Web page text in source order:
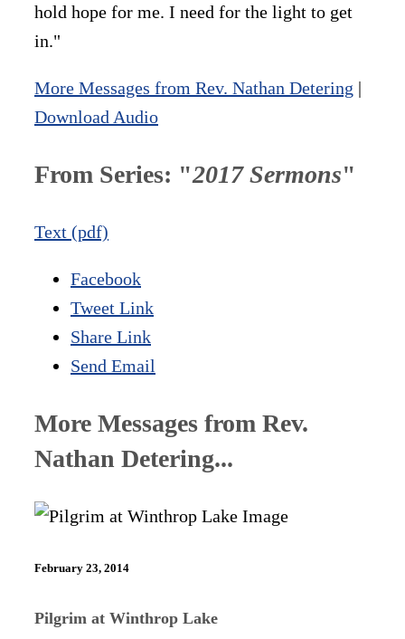
hold hope for me. I need for the light to get
in."
More Messages from Rev. Nathan Detering |
Download Audio
From Series: "2017 Sermons"
Text (pdf)
Facebook
Tweet Link
Share Link
Send Email
More Messages from Rev.
Nathan Detering...
February 23, 2014
Pilgrim at Winthrop Lake